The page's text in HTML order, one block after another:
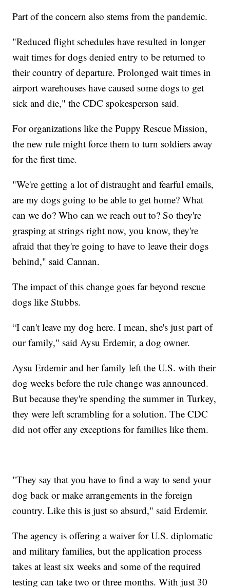
Part of the concern also stems from the pandemic.
"Reduced flight schedules have resulted in longer
wait times for dogs denied entry to be returned to
their country of departure. Prolonged wait times in
airport warehouses have caused some dogs to get
sick and die," the CDC spokesperson said.
For organizations like the Puppy Rescue Mission,
the new rule might force them to turn soldiers away
for the first time.
"We're getting a lot of distraught and fearful emails,
are my dogs going to be able to get home? What
can we do? Who can we reach out to? So they're
grasping at strings right now, you know, they're
afraid that they're going to have to leave their dogs
behind," said Cannan.
The impact of this change goes far beyond rescue
dogs like Stubbs.
“I can't leave my dog here. I mean, she's just part of
our family," said Aysu Erdemir, a dog owner.
Aysu Erdemir and her family left the U.S. with their
dog weeks before the rule change was announced.
But because they're spending the summer in Turkey,
they were left scrambling for a solution. The CDC
did not offer any exceptions for families like them.
"They say that you have to find a way to send your
dog back or make arrangements in the foreign
country. Like this is just so absurd," said Erdemir.
The agency is offering a waiver for U.S. diplomatic
and military families, but the application process
takes at least six weeks and some of the required
testing can take two or three months. With just 30